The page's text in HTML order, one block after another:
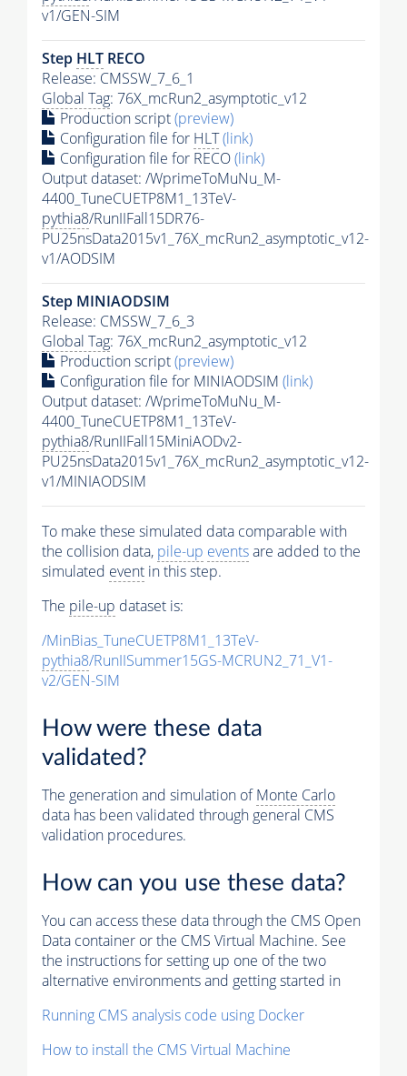
v1/GEN-SIM
Step HLT RECO
Release: CMSSW_7_6_1
Global Tag: 76X_mcRun2_asymptotic_v12
Production script(preview)
Configuration file for HLT(link)
Configuration file for RECO(link)
Output dataset: /WprimeToMuNu_M-
4400_TuneCUETP8M1_13TeV-
pythia8/RunIIFall15DR76-
PU25nsData2015v1_76X_mcRun2_asymptotic_v12-
v1/AODSIM
Step MINIAODSIM
Release: CMSSW_7_6_3
Global Tag: 76X_mcRun2_asymptotic_v12
Production script(preview)
Configuration file for MINIAODSIM (link)
Output dataset: /WprimeToMuNu_M-
4400_TuneCUETP8M1_13TeV-
pythia8/RunIIFall15MiniAODv2-
PU25nsData2015v1_76X_mcRun2_asymptotic_v12-
v1/MINIAODSIM
To make these simulated data comparable with
the collision data, pile-up eventsare added to the
simulated event in this step.
The pile-up dataset is:
/MinBias_TuneCUETP8M1_13TeV-
pythia8/RunIISummer15GS-MCRUN2_71_V1-
v2/GEN-SIM
How were these data
validated?
The generation and simulation ofMonte Carlo
data has been validated through general CMS
validation procedures.
How can you use these data?
You can access these data through the CMS Open
Data container or the CMS Virtual Machine. See
the instructions for setting up one of the two
alternative environments and getting started in
Running CMS analysis code using Docker
How to install the CMS Virtual Machine